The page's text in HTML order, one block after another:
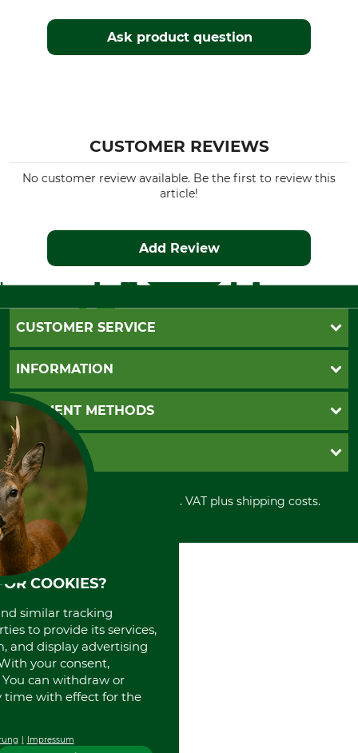
Ask product question
CUSTOMER REVIEWS
No customer review available. Be the first to review this
article!
Add Review
CUSTOMER SERVICE
Questions and Answers
Newsletter registration
Contact
Cookie settings
INFORMATION
GTC
Imprint
Shipment
Privacy policy
Cancellation policy
Withdrawal form
Disposal and environment
PAYMENT METHODS
Invoice
PayPal
Cash on delivery
Credit Card
Prepayment
Direct Debit
GRUBE KG
Retail store
Power tools shop
History
International
Portrait
About us
All prices in Euro and incl. VAT plus shipping costs.
COOKIES?
similar tracking
to provide its services,
and display advertising
your consent,
can withdraw or
time with effect for the
Impressum